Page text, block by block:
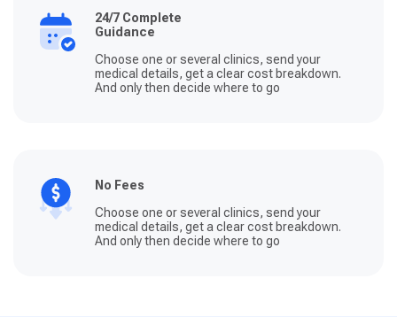
24/7 Complete
Guidance
Choose one or several clinics, send your
medical details, get a clear cost breakdown.
And only then decide where to go
No Fees
Choose one or several clinics, send your
medical details, get a clear cost breakdown.
And only then decide where to go